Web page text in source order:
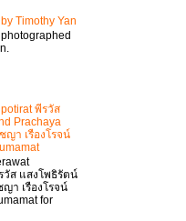
Timothy Yan
พีรวัส
Prachaya
ญา เรืองโรจน์
วัส แสงโพธิรัตน์
า เรืองโรจน์
for